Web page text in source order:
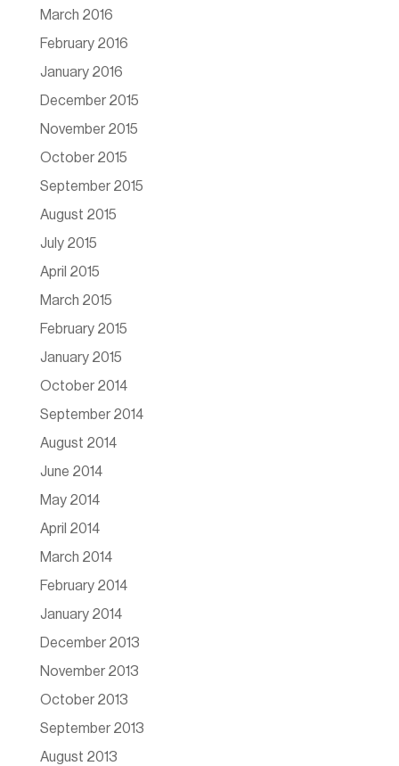
March 2016
February 2016
January 2016
December 2015
November 2015
October 2015
September 2015
August 2015
July 2015
April 2015
March 2015
February 2015
January 2015
October 2014
September 2014
August 2014
June 2014
May 2014
April 2014
March 2014
February 2014
January 2014
December 2013
November 2013
October 2013
September 2013
August 2013